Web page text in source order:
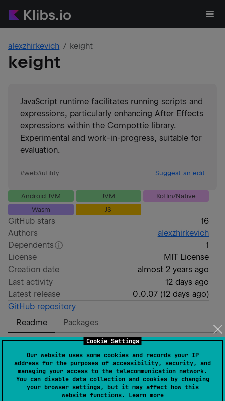
Cookie Settings
Our website uses some cookies and records your IP
address for the purposes of accessibility, security, and
managing your access to the telecommunication network.
You can disable data collection and cookies by changing
your browser settings, but it may affect how this
website functions. Learn more
alexzhirkevich keight
keight
JavaScript runtime facilitates running scripts and
expressions, particularly enhancing After Effects
expressions within the Compottie library.
Experimental and work-in-progress, suitable for
evaluation.
#web#utility Suggest an edit
Android JVM JVM
Kotlin/Native
Wasm
JS
GitHub stars
16
Authors
alexzhirkevich
Dependents
1
License
MIT License
Creation date
almost 2 years ago
Last activity
12 days ago
Latest release
0.0.07(12 days ago)
GitHub repository
Readme
Packages
Keight
JavaScript runtime for Kotlin Multiplatform. Written
entirely in Kotlin. Works on every Kotlin target.